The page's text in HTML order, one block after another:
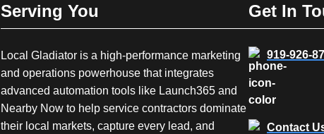
Serving You
Local Gladiator is a high-performance marketing
and operations powerhouse that integrates
advanced automation tools like Launch365 and
Nearby Now to help service contractors dominate
their local markets, capture every lead, and
Get In
919-926-
Contact